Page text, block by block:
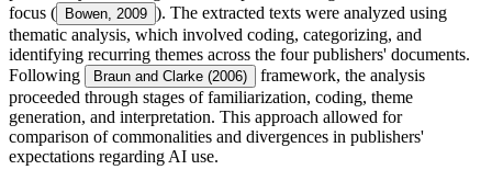
focus (
Bowen, 2009 ). The extracted texts were analyzed using
thematic analysis, which involved coding, categorizing, and
identifying recurring themes across the four publishers' documents.
Following
Braun and Clarke (2006)
framework, the analysis
proceeded through stages of familiarization, coding, theme
generation, and interpretation. This approach allowed for
comparison of commonalities and divergences in publishers'
expectations regarding AI use.